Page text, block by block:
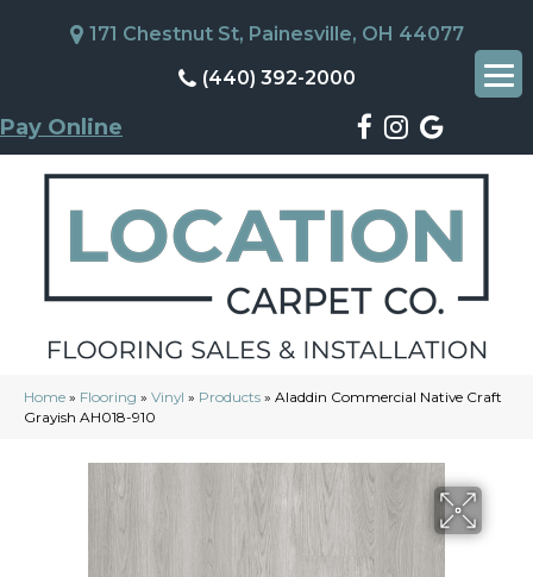
171 Chestnut St, Painesville, OH 44077
(440) 392-2000
Pay Online
Home » Flooring » Vinyl » Products » Aladdin Commercial Native Craft
Grayish AH018-910